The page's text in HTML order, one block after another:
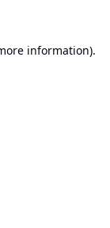
information).